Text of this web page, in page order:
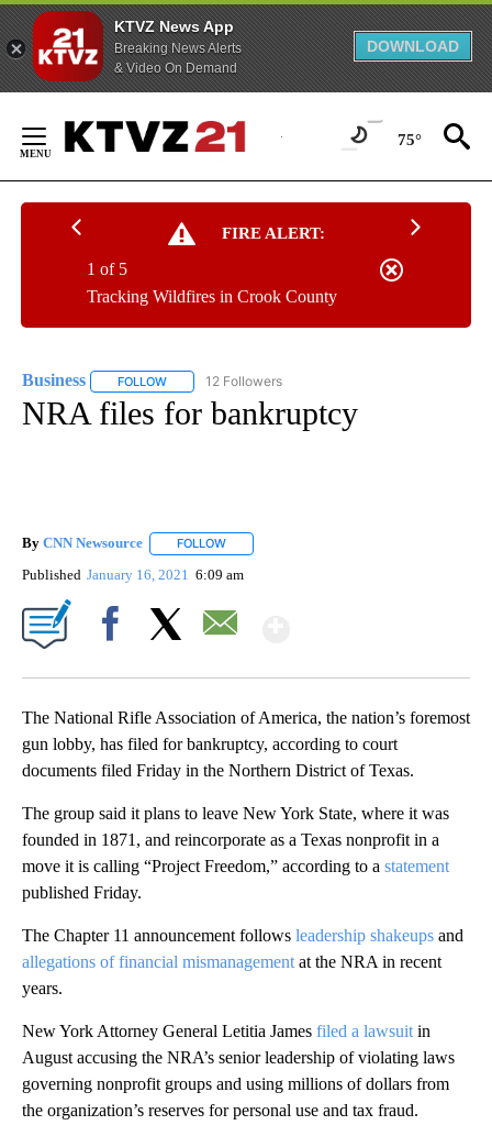
KTVZ News App
Breaking News Alerts
& Video On Demand
DOWNLOAD
Content
75°
FIRE ALERT:
Tracking Wildfires in Crook County
1 of 5
Business FOLLOW FOLLOW "BUSINESS" TO RECEIVE NOTIFICATIONS
12 Followers
NRA files for bankruptcy
By CNN Newsource FOLLOW
Published January 16, 2021 6:09 am
The National Rifle Association of America, the nation’s foremost
gun lobby, has filed for bankruptcy, according to court
documents filed Friday in the Northern District of Texas.
The group said it plans to leave New York State, where it was
founded in 1871, and reincorporate as a Texas nonprofit in a
move it is calling “Project Freedom,” according to a statement
published Friday.
The Chapter 11 announcement follows leadership shakeups and
allegations of financial mismanagement at the NRA in recent
years.
New York Attorney General Letitia James filed a lawsuit in
August accusing the NRA’s senior leadership of violating laws
governing nonprofit groups and using millions of dollars from
the organization’s reserves for personal use and tax fraud.